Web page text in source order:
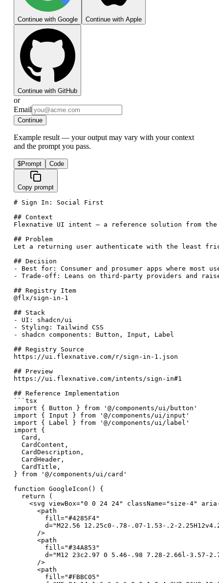
Continue with Google Continue with Apple
Continue with GitHub
or
Email
Continue
Example result — your output may vary with your context
and the prompt you pass.
$Prompt Code
Copy prompt
# Sign In: Social First
## Context
Flexnative UI intent — a reference solution from
## Problem
Let a returning user authenticate with the least
## Decision
- Best for: Consumer and prosumer apps where
- Trade-off: Leans on third-party providers and
## Registry Item
@flx/sign-in-1
## Stack
- UI: shadcn/ui
- Styling: Tailwind CSS
- shadcn components: Button, Input, Label
## Registry Source
https://ui.flexnative.com/r/sign-in-1.json
## Preview
https://ui.flexnative.com/intents/sign-in#1
## Reference Implementation
```tsx
import { Button } from '@/components/ui/button'
import { Input } from '@/components/ui/input'
import { Label } from '@/components/ui/label'
import {
  Card,
  CardContent,
  CardDescription,
  CardHeader,
  CardTitle,
} from '@/components/ui/card'
function GoogleIcon() {
  return (
<svg viewBox="0 0 24 24" className="size-4"
      <path
        fill="#4285F4"
d="M22.56 12.25c0-.78-.07-1.53-.2-
      />
      <path
        fill="#34A853"
d="M12 23c2.97 0 5.46-.98 7.28-2.66l-3.57-
      />
      <path
        fill="#FBBC05"